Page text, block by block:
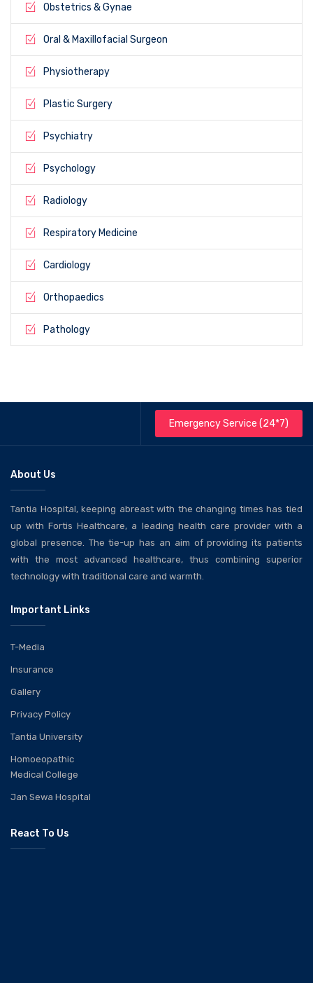
Obstetrics & Gynae
Oral & Maxillofacial Surgeon
Physiotherapy
Plastic Surgery
Psychiatry
Psychology
Radiology
Respiratory Medicine
Cardiology
Orthopaedics
Pathology
Emergency Service (24*7)
About Us
Tantia Hospital, keeping abreast with the changing times has tied
up with Fortis Healthcare, a leading health care provider with a
global presence. The tie-up has an aim of providing its patients
with the most advanced healthcare, thus combining superior
technology with traditional care and warmth.
Important Links
T-Media
Insurance
Gallery
Privacy Policy
Tantia University
Homoeopathic
Medical College
Jan Sewa Hospital
React To Us